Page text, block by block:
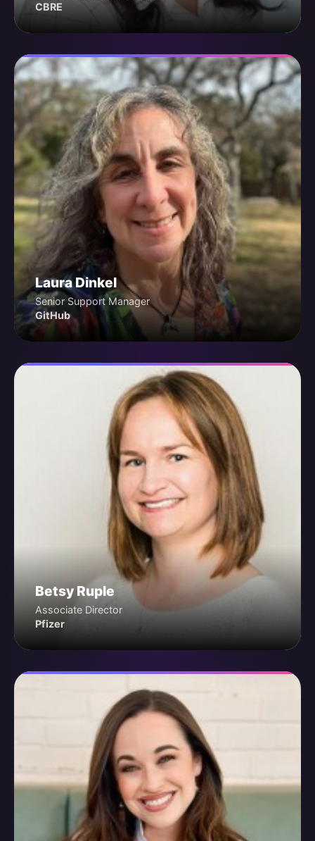
CBRE
Laura Dinkel
Senior Support Manager
GitHub
Betsy Ruple
Associate Director
Pfizer